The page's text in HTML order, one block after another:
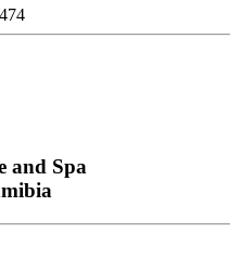
and Spa